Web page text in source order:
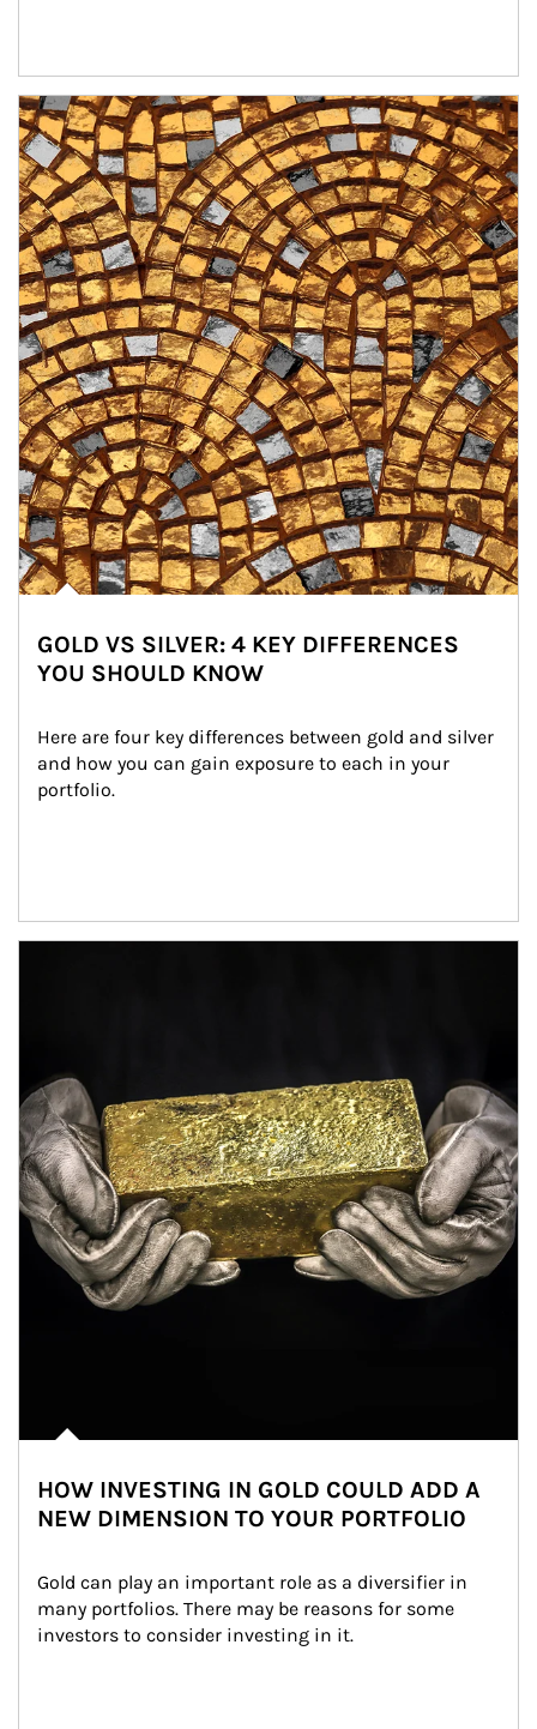
Article Image
GOLD VS SILVER: 4 KEY DIFFERENCES
YOU SHOULD KNOW
Here are four key differences between gold and silver
and how you can gain exposure to each in your
portfolio.
HOW INVESTING IN GOLD COULD ADD A
NEW DIMENSION TO YOUR PORTFOLIO
Gold can play an important role as a diversifier in
many portfolios. There may be reasons for some
investors to consider investing in it.